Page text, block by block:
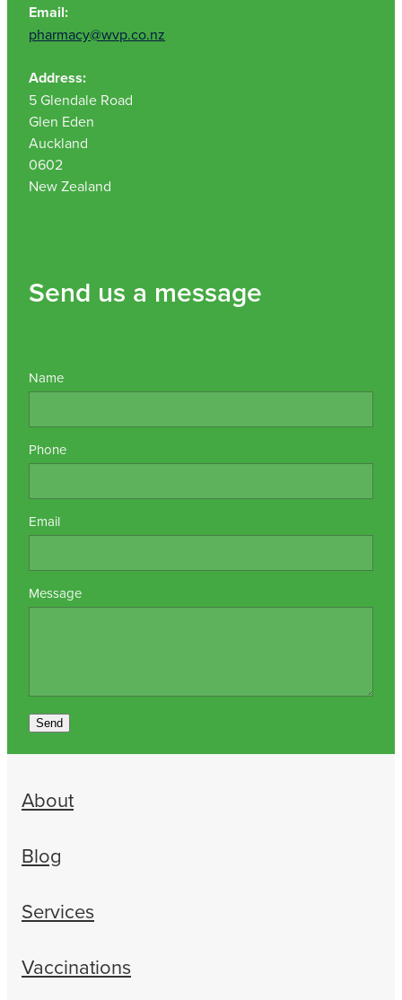
Email:
pharmacy@wvp.co.nz
Address:
5 Glendale Road
Glen Eden
Auckland
0602
New Zealand
Send us a message
Name
Phone
Email
Message
Send
About
Blog
Services
Vaccinations